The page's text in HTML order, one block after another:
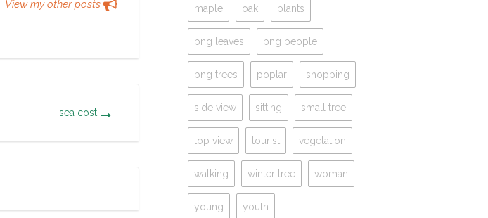
View my other posts
sea cost
maple oak plants
png leaves png people
png trees poplar shopping
side view sitting small tree
top view tourist vegetation
walking winter tree woman
young youth